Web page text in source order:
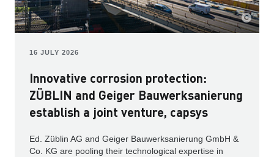
16 JULY 2026
Innovative corrosion protection:
ZÜBLIN and Geiger Bauwerksanierung
establish a joint venture, capsys
Ed. Züblin AG and Geiger Bauwerksanierung GmbH &
Co. KG are pooling their technological expertise in